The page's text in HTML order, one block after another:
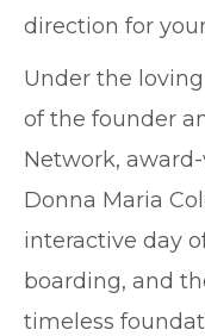
direction for
Under the
of the founder
Network,
Donna Maria
interactive day
boarding, and
timeless